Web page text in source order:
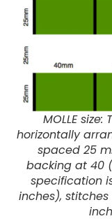
MOLLE
horizontally
spaced 25
backing at 40
specification
inches),